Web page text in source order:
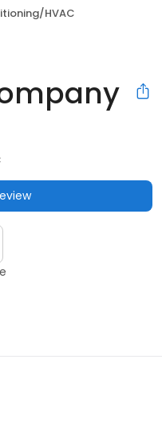
HVAC